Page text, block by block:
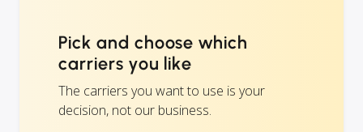
Pick and choose which
carriers you like
The carriers you want to use is your
decision, not our business.